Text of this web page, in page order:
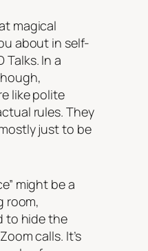
magical
about in self-
Talks. In a
like polite
rules. They
just to be
might be a
room,
to hide the
calls. It’s